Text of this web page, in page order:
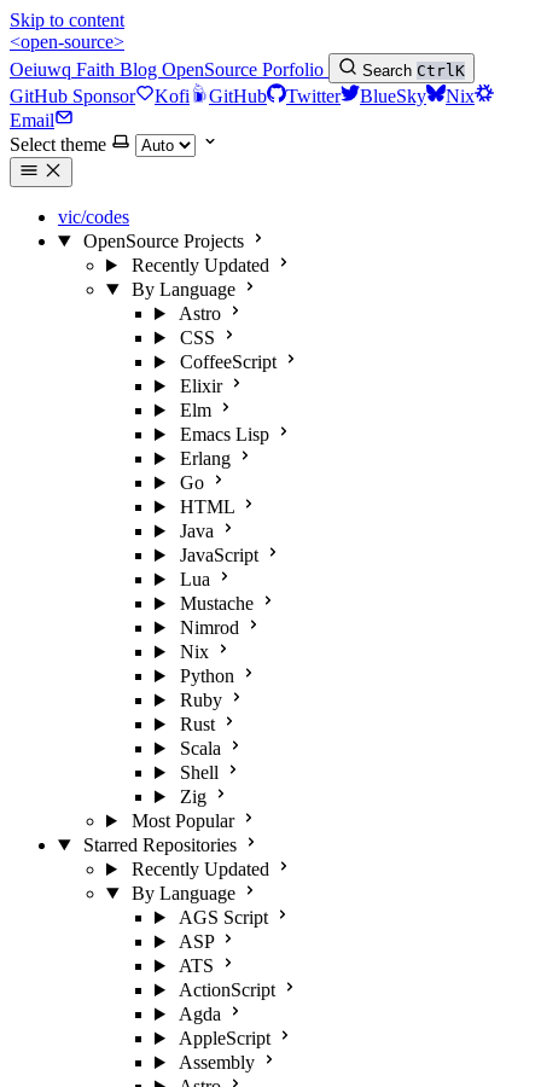
Skip to content
<open-source>
Oeiuwq Faith Blog OpenSource Porfolio Search CtrlK
GitHub Sponsor Kofi GitHub Twitter BlueSky
Nix
Email
Select theme
vic/codes
OpenSource Projects
Recently Updated
By Language
Astro
CSS
CoffeeScript
Elixir
Elm
Emacs Lisp
Erlang
Go
HTML
Java
JavaScript
Lua
Mustache
Nimrod
Nix
Python
Ruby
Rust
Scala
Shell
Zig
Most Popular
Starred Repositories
Recently Updated
By Language
AGS Script
ASP
ATS
ActionScript
Agda
AppleScript
Assembly